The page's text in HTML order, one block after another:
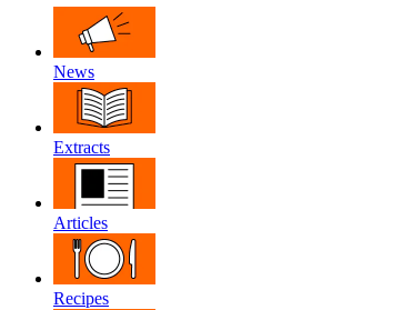
News
Extracts
Articles
Recipes